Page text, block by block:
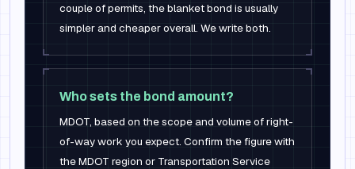
couple of permits, the blanket bond is usually
simpler and cheaper overall. We write both.
Who sets the bond amount?
MDOT, based on the scope and volume of right-
of-way work you expect. Confirm the figure with
the MDOT region or Transportation Service